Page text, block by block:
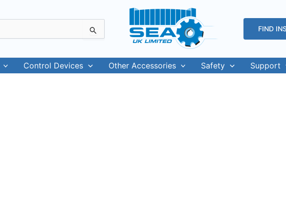
FIND
Control Devices Other Accessories Safety Support